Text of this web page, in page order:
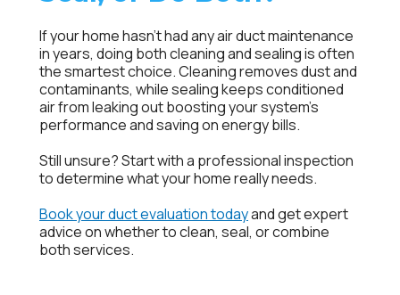
If your home hasn’t had anyair duct maintenance
in years, doing both cleaning and sealing is often
the smartest choice. Cleaning removes dust and
contaminants, while sealing keeps conditioned
air from leaking out boosting your system’s
performance and saving on energy bills.
Still unsure? Start with a professional inspection
to determine what your home really needs.
Book your duct evaluation todayand get expert
advice on whether to clean, seal, or combine
both services.